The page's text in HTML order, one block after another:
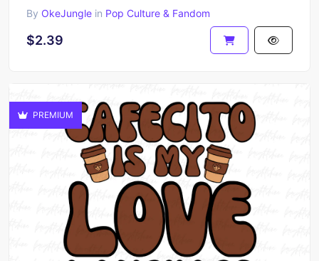
By OkeJungle in Pop Culture & Fandom
$2.39
PREMIUM